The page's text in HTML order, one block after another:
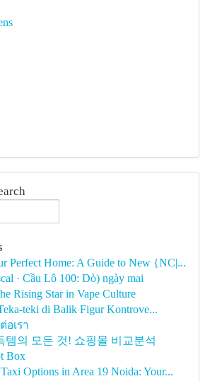
Perfect Home: A Guide to New {NC|...
· Cầu Lô 100: Dò) ngày mai
Rising Star in Vape Culture
teki di Balik Figur Kontrove...
อเรา
템의 모든 것! 쇼핑몰 비교분석
Box
Options in Area 19 Noida: Your...